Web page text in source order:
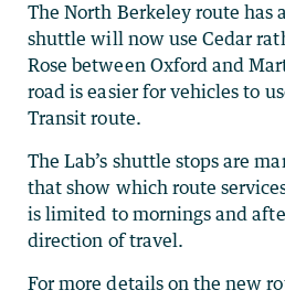
The North Berkeley route has
shuttle will now use Cedar
Rose between Oxford and
road is easier for vehicles to
Transit route.
The Lab’s shuttle stops are
that show which route
is limited to mornings and
direction of travel.
For more details on the new